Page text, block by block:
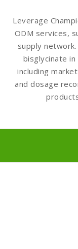
Leverage
ODM services,
supply
bisglycinate
including
and dosage